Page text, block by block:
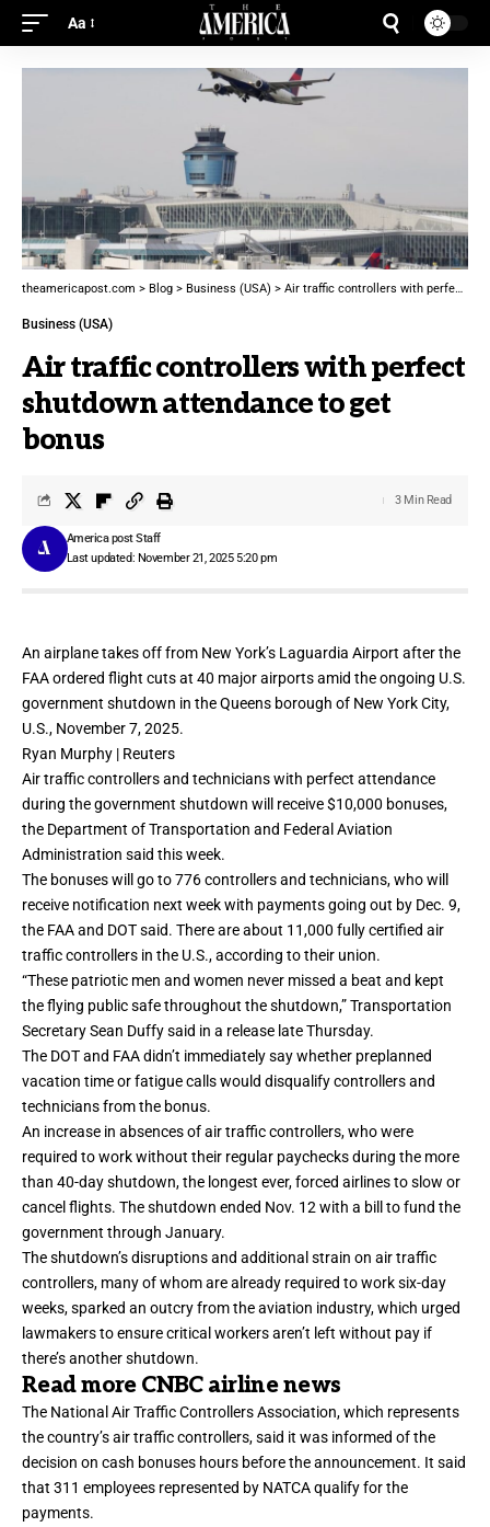
Aa
theamericapost.com > Blog > Business (USA) > Air traffic controllers with perfect shutdown attendance to get bonus
Business (USA)
Air traffic controllers with perfect
shutdown attendance to get
bonus
Last updated: November 21, 2025 5:20 pm
America post Staff
3 Min Read
An airplane takes off from New York’s Laguardia Airport after the
FAA ordered flight cuts at 40 major airports amid the ongoing U.S.
government shutdown in the Queens borough of New York City,
U.S., November 7, 2025.
Ryan Murphy | Reuters
Air traffic controllersand technicians with perfect attendance
during thegovernment shutdown will receive $10,000 bonuses,
the Department of Transportation and Federal Aviation
Administration said this week.
The bonuses will go to 776 controllers and technicians, who will
receive notification next week with payments going out by Dec. 9,
the FAA and DOT said. There are about 11,000 fully certified air
traffic controllers in the U.S., according to their union.
“These patriotic men and women never missed a beat and kept
the flying public safe throughout the shutdown,” Transportation
Secretary Sean Duffy said in a release late Thursday.
The DOT and FAA didn’t immediately say whether preplanned
vacation time or fatigue calls would disqualify controllers and
technicians from the bonus.
An increase in absences of air traffic controllers, who were
required to work without their regular paychecks during the more
than 40-day shutdown, the longest ever, forced airlines to slow or
cancel flights. The shutdown ended Nov. 12 with a bill to fund the
government through January.
The shutdown’s disruptions and additional strain on air traffic
controllers, many of whom are already required to work six-day
weeks, sparked an outcry from the aviation industry, which urged
lawmakers to ensure critical workers aren’t left without pay if
there’s another shutdown.
Read more CNBC airline news
The National Air Traffic Controllers Association, which represents
the country’s air traffic controllers, said it was informed of the
decision on cash bonuses hours before the announcement. It said
that 311 employees represented by NATCA qualify for the
payments.